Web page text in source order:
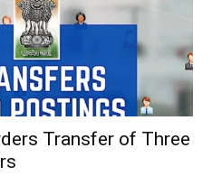
Transfer of Three